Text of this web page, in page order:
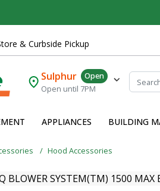
& Curbside Pickup
Sulphur
Open
Open until 7PM
APPLIANCES BUILDING
Hood Accessories